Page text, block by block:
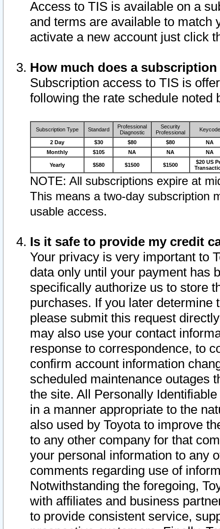
Access to TIS is available on a
and terms are available to match
activate a new account just click
How much does a
Subscription access to TIS is
following the rate schedule noted
Subscription Type Standard
Professional
Diagnostic
Security
Professional
Keycode
2 Day $30 $80 $80
NA
Monthly
$105 NA NA NA
Yearly $580 $1500 $1500
$20 US
NOTE: All subscriptions expire at
This means a two-day subscription
usable access.
Is it safe to provide my credit
Your privacy is very important to
data only until your payment has
specifically authorize us to store
purchases. If you later determine
please submit this request
may also use your contact
response to correspondence, to
confirm account information
scheduled maintenance outages
the site. All Personally
in a manner appropriate to the
also used by Toyota to improve
to any other company for that
your personal information to any
comments regarding use of
Notwithstanding the foregoing,
with affiliates and business
to provide consistent service,